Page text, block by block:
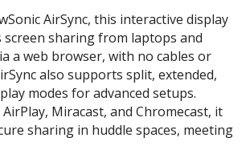
AirSync, this interactive display
screen sharing from laptops and
a web browser, with no cables or
also supports split, extended,
modes for advanced setups.
Miracast, and Chromecast, it
sharing in huddle spaces, meeting